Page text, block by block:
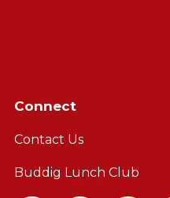
Connect
Contact Us
Buddig Lunch Club